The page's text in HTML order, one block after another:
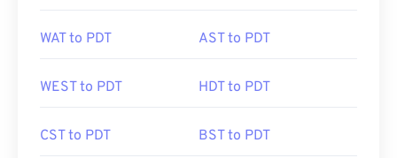
WAT to PDT AST to PDT
WEST to PDT HDT to PDT
CST to PDT BST to PDT